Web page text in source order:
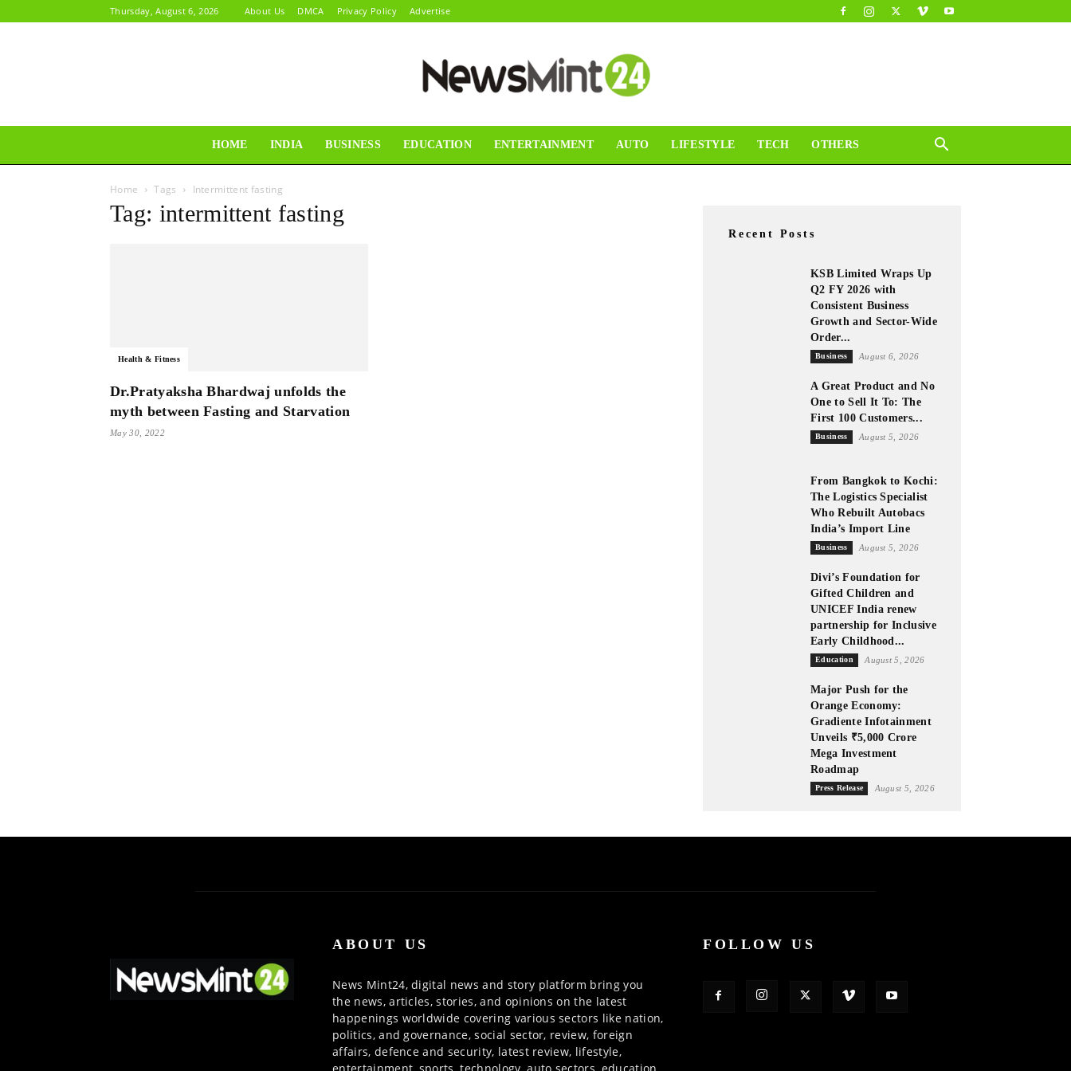
Thursday, August 6, 2026 About Us DMCA Privacy Policy Advertise
HOME INDIA BUSINESS EDUCATION ENTERTAINMENT AUTO LIFESTYLE TECH OTHERS
Home Tags Intermittent fasting
Tag: intermittent fasting
Health & Fitness
Dr.Pratyaksha Bhardwaj unfolds the
myth between Fasting and Starvation
May 30, 2022
Recent Posts
KSB Limited Wraps Up
Q2 FY 2026 with
Consistent Business
Growth and Sector-Wide
Order...
Business August 6, 2026
A Great Product and No
One to Sell It To: The
First 100 Customers...
Business August 5, 2026
From Bangkok to Kochi:
The Logistics Specialist
Who Rebuilt Autobacs
India’s Import Line
Business August 5, 2026
Divi’s Foundation for
Gifted Children and
UNICEF India renew
partnership for Inclusive
Early Childhood...
Education August 5, 2026
Major Push for the
Orange Economy:
Gradiente Infotainment
Unveils ₹5,000 Crore
Mega Investment
Roadmap
Press Release August 5, 2026
ABOUT US
News Mint24, digital news and story platform bring you
the news, articles, stories, and opinions on the latest
happenings worldwide covering various sectors like nation,
politics, and governance, social sector, review, foreign
affairs, defence and security, latest review, lifestyle,
FOLLOW US